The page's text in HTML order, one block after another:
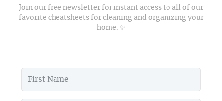
Join our free newsletter for instant access to all of our
favorite cheatsheets for cleaning and organizing your
home. ✨